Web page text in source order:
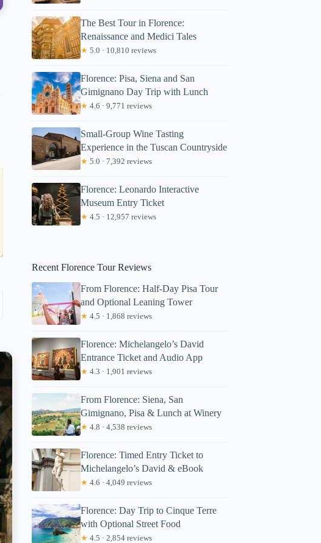
Morgan
The Best Tour in Florence:
Renaissance and Medici Tales
★ 5.0 · 10,810 reviews
Florence: Pisa, Siena and San
Gimignano Day Trip with Lunch
★ 4.6 · 9,771 reviews
Small-Group Wine Tasting
Experience in the Tuscan Countryside
★ 5.0 · 7,392 reviews
Florence: Leonardo Interactive
Museum Entry Ticket
★ 4.5 · 12,957 reviews
Recent Florence Tour Reviews
From Florence: Half-Day Pisa Tour
and Optional Leaning Tower
★ 4.5 · 1,868 reviews
Florence: Michelangelo’s David
Entrance Ticket and Audio App
★ 4.3 · 1,901 reviews
From Florence: Siena, San
Gimignano, Pisa & Lunch at Winery
★ 4.8 · 4,538 reviews
Florence: Timed Entry Ticket to
Michelangelo’s David & eBook
★ 4.6 · 4,049 reviews
Florence: Day Trip to Cinque Terre
with Optional Street Food
★ 4.5 · 2,854 reviews